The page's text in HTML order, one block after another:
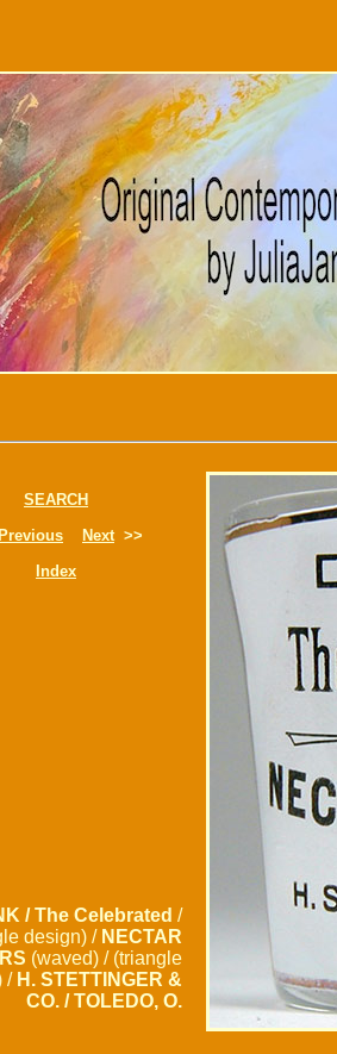
SEARCH
Previous Next>>
Index
/ The Celebrated /
design) / NECTAR
(waved) / (triangle
/ H. STETTINGER &
CO. / TOLEDO, O.